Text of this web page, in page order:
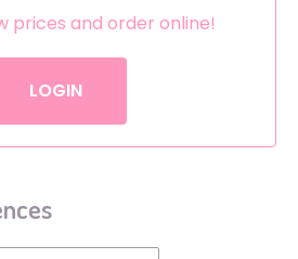
prices and order online!
LOGIN